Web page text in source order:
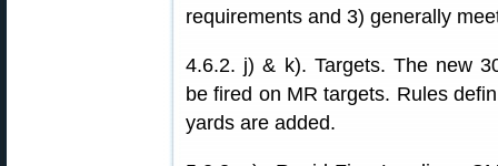
requirements and 3) generally
4.6.2. j) & k). Targets. The new
be fired on MR targets. Rules
yards are added.